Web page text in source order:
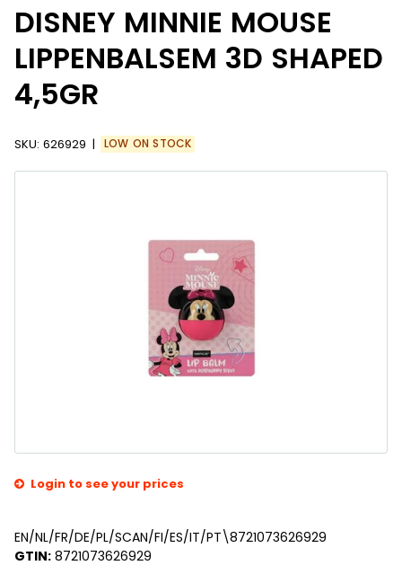
DISNEY MINNIE MOUSE
LIPPENBALSEM 3D SHAPED
4,5GR
SKU: 626929 LOW ON STOCK
Login to see your prices
EN/NL/FR/DE/PL/SCAN/FI/ES/IT/PT\8721073626929
GTIN: 8721073626929